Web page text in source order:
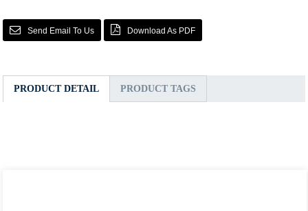
Send Email To Us Download As PDF
PRODUCT DETAIL PRODUCT TAGS